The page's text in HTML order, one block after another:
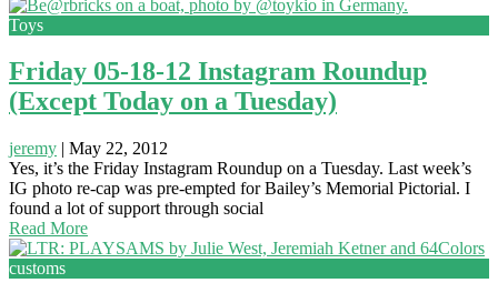
Toys
Friday 05-18-12 Instagram Roundup
(Except Today on a Tuesday)
jeremy | May 22, 2012
Yes, it’s the Friday Instagram Roundup on a Tuesday. Last week’s
IG photo re-cap was pre-empted for Bailey’s Memorial Pictorial. I
found a lot of support through social
Read More
customs